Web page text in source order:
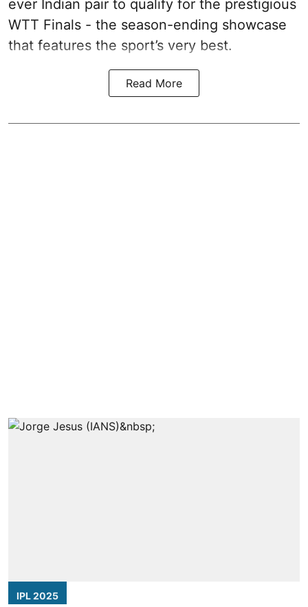
ever Indian pair to qualify for the prestigious
WTT Finals - the season-ending showcase
that features the sport’s very best.
Read More
IPL 2025